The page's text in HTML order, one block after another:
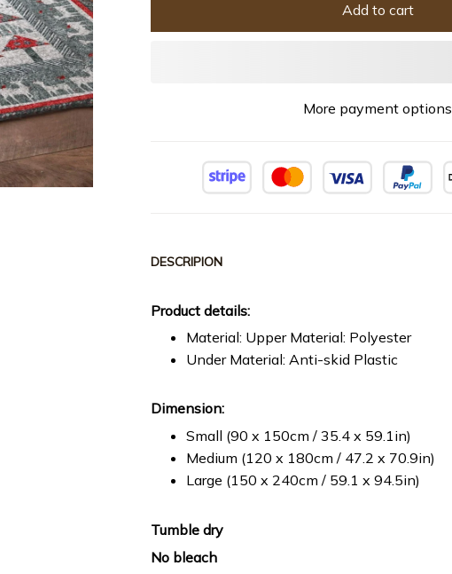
Add to cart
More payment options
DESCRIPION
Product details:
Material: Upper Material: Polyester
Under Material: Anti-skid Plastic
Dimension:
Small (90 x 150cm / 35.4 x 59.1in)
Medium (120 x 180cm / 47.2 x 70.9in)
Large (150 x 240cm / 59.1 x 94.5in)
Tumble dry
No bleach